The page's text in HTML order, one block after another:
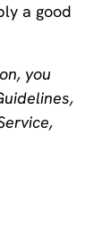
a good
you